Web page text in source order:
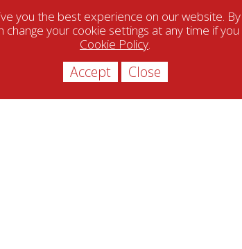
you the best experience on our website.
change your cookie settings at any time if you
Cookie Policy.
Accept Close